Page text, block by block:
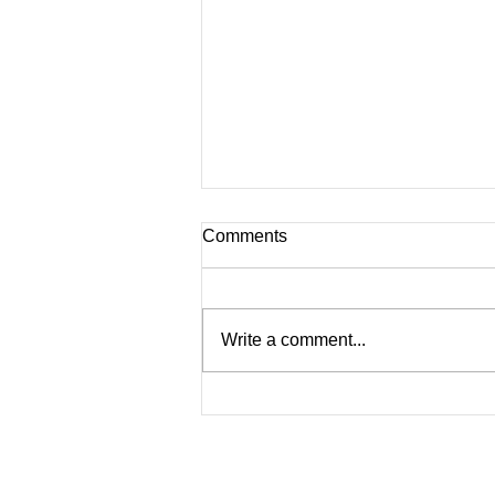
Comments
Write a comment...